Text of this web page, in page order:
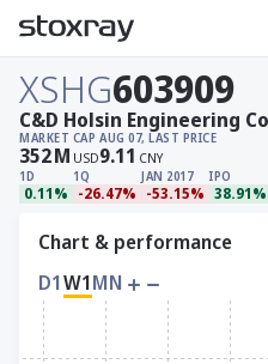
XSHG603909
MARKET CAP
352M USD
AUG 07, LAST PRICE
9.11 CNY
1D
0.11%
1Q
-26.47%
JAN 2017
-53.15%
IPO
38.91%
C&D Holsin Engineering
Chart & performance
D1W1MN